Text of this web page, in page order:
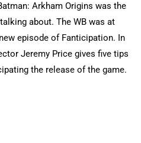
Arkham Origins was the
about. The WB was at
episode of Fanticipation. In
Jeremy Price gives five tips
the release of the game.